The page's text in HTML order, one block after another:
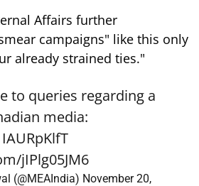
Affairs further
campaigns" like this only
already strained ties."
to queries regarding a
media:
jIPlg05JM6
(@MEAIndia) November 20,